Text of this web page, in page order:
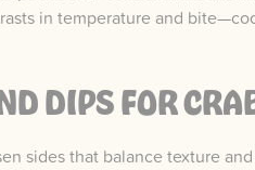
in temperature and
DIPS FOR
sides that balance texture